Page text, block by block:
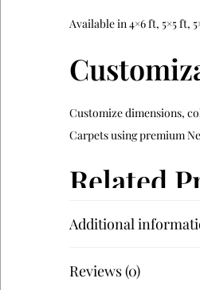
Available in 4×6 ft, 5×5 ft,
Customize dimensions,
Carpets using premium
Related
Verdara
Teranova
Additional
Reviews (0)